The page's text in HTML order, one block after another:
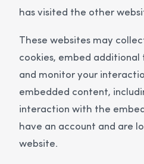
has visited the other
These websites may
cookies, embed
and monitor your
embedded content,
interaction with the
have an account and are
website.